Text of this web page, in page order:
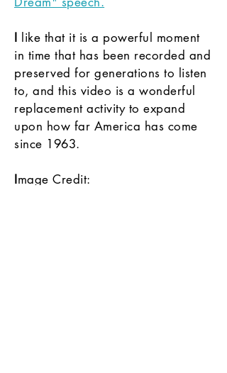
I like that it is a powerful moment
in time that has been recorded and
preserved for generations to listen
to, and this video is a wonderful
replacement activity to expand
upon how far America has come
since 1963.
Image Credit: